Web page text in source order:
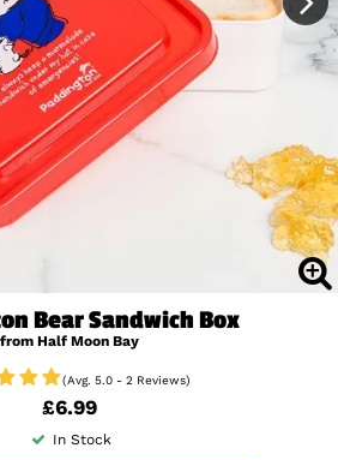
Bear Sandwich Box
from Half Moon Bay
(Avg. 5.0 - 2 Reviews)
£6.99
In Stock